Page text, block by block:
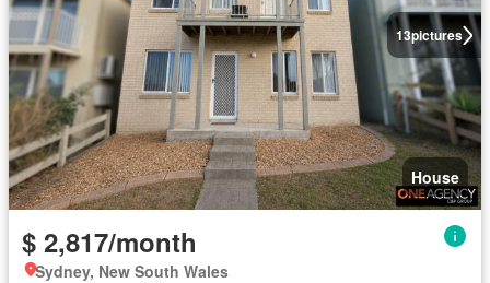
13pictures
House
$ 2,817/month
Sydney, New South Wales